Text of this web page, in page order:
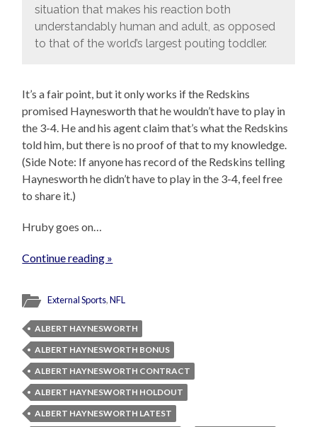
situation that makes his reaction both
understandably human and adult, as opposed
to that of the world’s largest pouting toddler.
It’s a fair point, but it only works if the Redskins
promised Haynesworth that he wouldn’t have to play in
the 3-4. He and his agent claim that’s what the Redskins
told him, but there is no proof of that to my knowledge.
(Side Note: If anyone has record of the Redskins telling
Haynesworth he didn’t have to play in the 3-4, feel free
to share it.)
Hruby goes on…
Continue reading »
External Sports,NFL
ALBERT HAYNESWORTH
ALBERT HAYNESWORTH BONUS
ALBERT HAYNESWORTH CONTRACT
ALBERT HAYNESWORTH HOLDOUT
ALBERT HAYNESWORTH LATEST